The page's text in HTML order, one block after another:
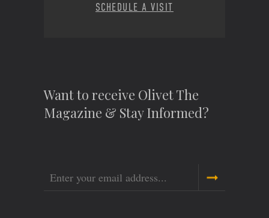
SCHEDULE A VISIT
Want to receive Olivet The
Magazine & Stay Informed?
Email